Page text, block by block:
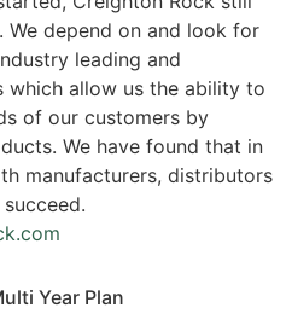
We depend on and look for
leading and
which allow us the ability to
of our customers by
We have found that in
manufacturers, distributors
Year Plan